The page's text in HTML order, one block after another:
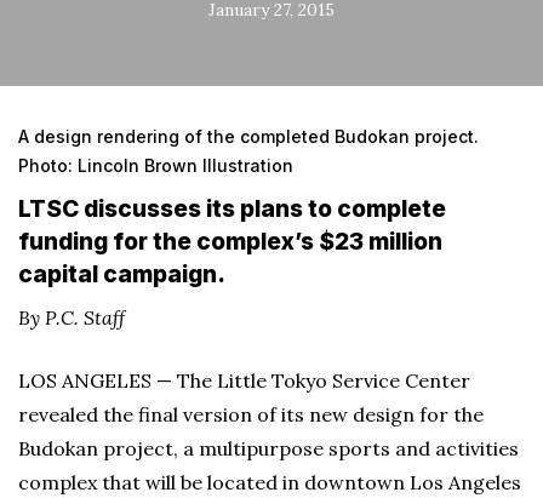
January 27, 2015
A design rendering of the completed Budokan project.
Photo: Lincoln Brown Illustration
LTSC discusses its plans to complete
funding for the complex’s $23 million
capital campaign.
By P.C. Staff
LOS ANGELES — The Little Tokyo Service Center
revealed the final version of its new design for the
Budokan project, a multipurpose sports and activities
complex that will be located in downtown Los Angeles